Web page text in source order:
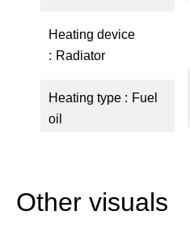
Heating device
Radiator
Heating type
Fuel
oil
Other visuals